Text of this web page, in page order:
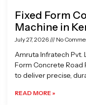
Fixed Form
Machine in
July 27, 2026 No
Amruta Infratech Pvt.
Form Concrete Road
to deliver precise,
READ MORE »